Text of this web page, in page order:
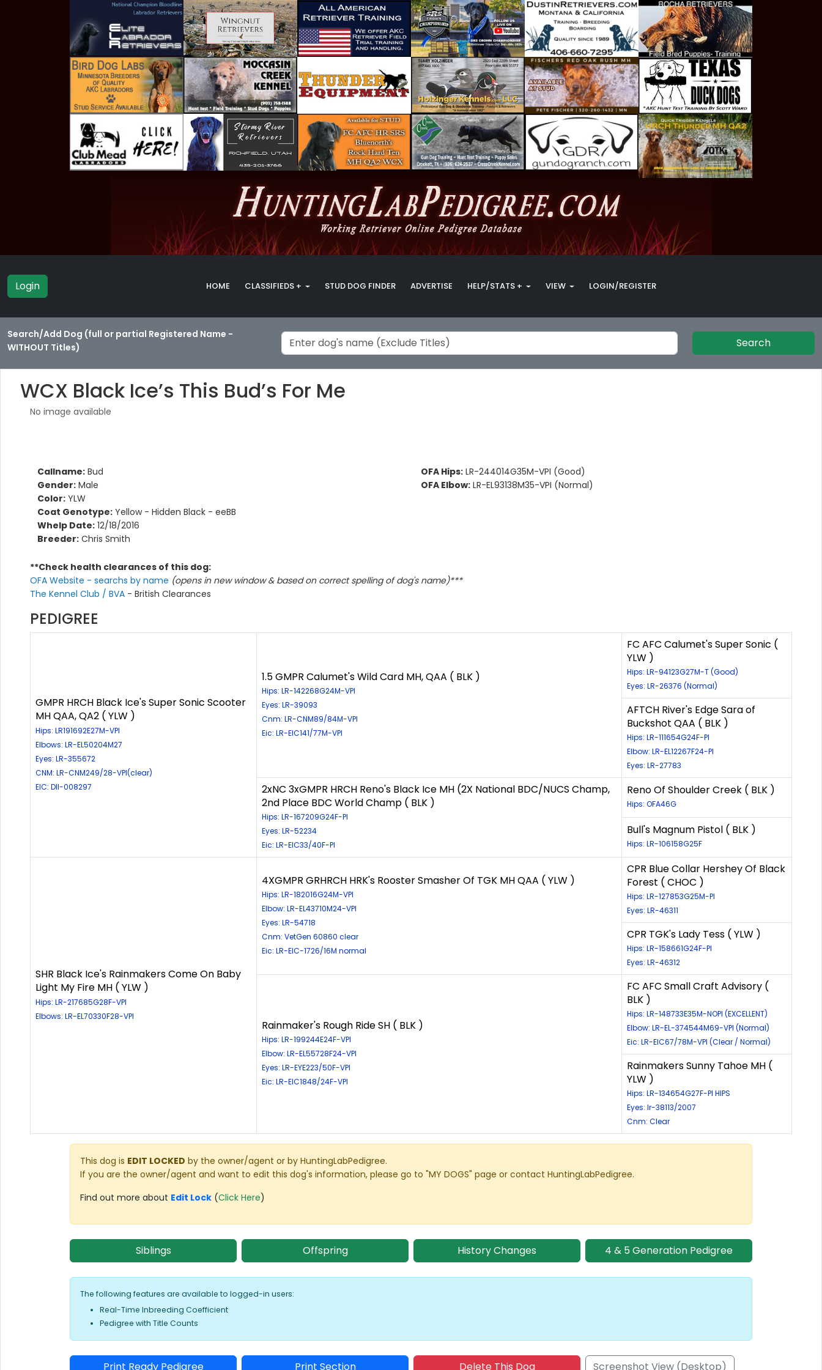
Login HOME CLASSIFIEDS + STUD DOG FINDER ADVERTISE HELP/STATS + VIEW LOGIN/REGISTER
Search/Add Dog (full or partial Registered Name -
WITHOUT Titles)
Search
WCX Black Ice’s This Bud’s For Me
No image available
Callname: Bud
Gender: Male
Color: YLW
Coat Genotype: Yellow - Hidden Black - eeBB
Whelp Date: 12/18/2016
Breeder: Chris Smith
OFA Hips: LR-244014G35M-VPI (Good)
OFA Elbow: LR-EL93138M35-VPI (Normal)
**Check health clearances of this dog:
OFA Website - searchs by name (opens in new window & based on correct spelling of dog's name)***
The Kennel Club / BVA - British Clearances
PEDIGREE
GMPR HRCH Black Ice's Super Sonic Scooter
MH QAA, QA2 ( YLW )
Hips: LR191692E27M-VPI
Elbows: LR-EL50204M27
Eyes: LR-355672
CNM: LR-CNM249/28-VPI(clear)
EIC: DII-008297
1.5 GMPR Calumet's Wild Card MH, QAA ( BLK )
Hips: LR-142268G24M-VPI
Eyes: LR-39093
Cnm: LR-CNM89/84M-VPI
Eic: LR-EIC141/77M-VPI
FC AFC Calumet's Super Sonic (
YLW )
Hips: LR-94123G27M-T (Good)
Eyes: LR-26376 (Normal)
AFTCH River's Edge Sara of
Buckshot QAA ( BLK )
Hips: LR-111654G24F-PI
Elbow: LR-EL12267F24-PI
Eyes: LR-27783
2xNC 3xGMPR HRCH Reno's Black Ice MH (2X National BDC/NUCS Champ,
2nd Place BDC World Champ ( BLK )
Hips: LR-167209G24F-PI
Eyes: LR-52234
Eic: LR-EIC33/40F-PI
Reno Of Shoulder Creek ( BLK )
Hips: OFA46G
Bull's Magnum Pistol ( BLK )
Hips: LR-106158G25F
SHR Black Ice's Rainmakers Come On Baby
Light My Fire MH ( YLW )
Hips: LR-217685G28F-VPI
Elbows: LR-EL70330F28-VPI
4XGMPR GRHRCH HRK's Rooster Smasher Of TGK MH QAA ( YLW )
Hips: LR-182016G24M-VPI
Elbow: LR-EL43710M24-VPI
Eyes: LR-54718
Cnm: VetGen 60860 clear
Eic: LR-EIC-1726/16M normal
CPR Blue Collar Hershey Of Black
Forest ( CHOC )
Hips: LR-127853G25M-PI
Eyes: LR-46311
CPR TGK's Lady Tess ( YLW )
Hips: LR-158661G24F-PI
Eyes: LR-46312
Rainmaker's Rough Ride SH ( BLK )
Hips: LR-199244E24F-VPI
Elbow: LR-EL55728F24-VPI
Eyes: LR-EYE223/50F-VPI
Eic: LR-EIC1848/24F-VPI
FC AFC Small Craft Advisory (
BLK )
Hips: LR-148733E35M-NOPI (EXCELLENT)
Elbow: LR-EL-374544M69-VPI (Normal)
Eic: LR-EIC67/78M-VPI (Clear / Normal)
Rainmakers Sunny Tahoe MH (
YLW )
Hips: LR-134654G27F-PI HIPS
Eyes: lr-38113/2007
Cnm: Clear
This dog is EDIT LOCKED by the owner/agent or by HuntingLabPedigree.
If you are the owner/agent and want to edit this dog's information, please go to "MY DOGS" page or contact HuntingLabPedigree.
Find out more about Edit Lock (Click Here)
Siblings Offspring History Changes 4 & 5 Generation Pedigree
The following features are available to logged-in users:
Real-Time Inbreeding Coefficient
Pedigree with Title Counts
Print Ready Pedigree Print Section Delete This Dog Screenshot View (Desktop)